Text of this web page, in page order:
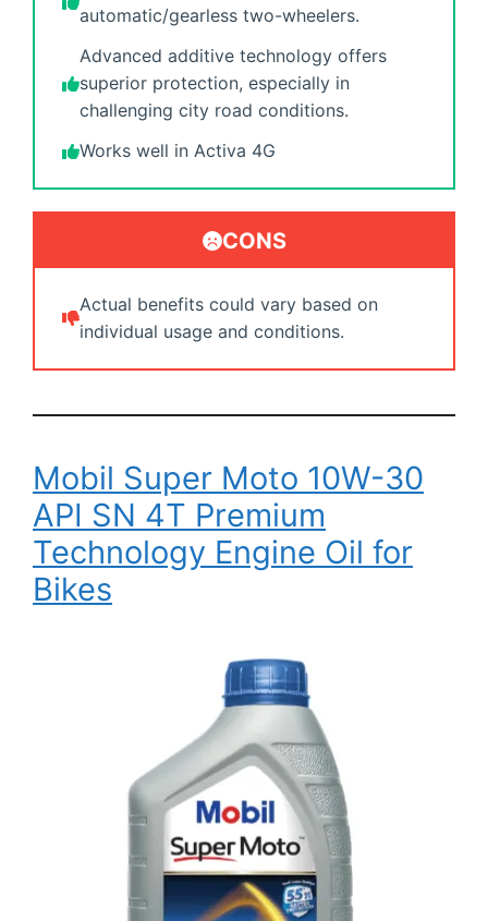
automatic/gearless two-wheelers.
Advanced additive technology offers
superior protection, especially in
challenging city road conditions.
Works well in Activa 4G
CONS
Actual benefits could vary based on
individual usage and conditions.
Mobil Super Moto 10W-30
API SN 4T Premium
Technology Engine Oil for
Bikes